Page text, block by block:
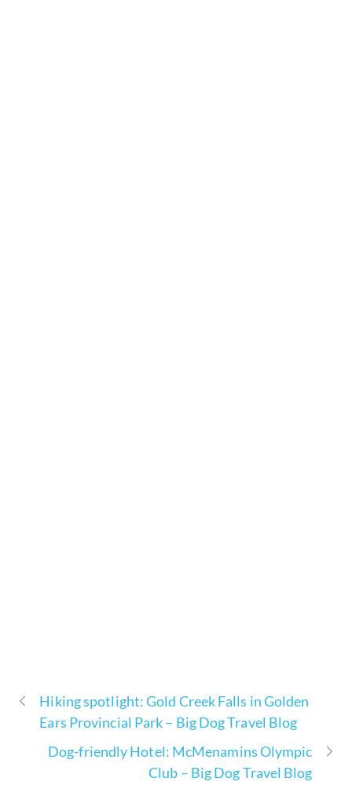
Hiking spotlight: Gold Creek Falls in Golden
Ears Provincial Park – Big Dog Travel Blog
Dog-friendly Hotel: McMenamins Olympic
Club – Big Dog Travel Blog